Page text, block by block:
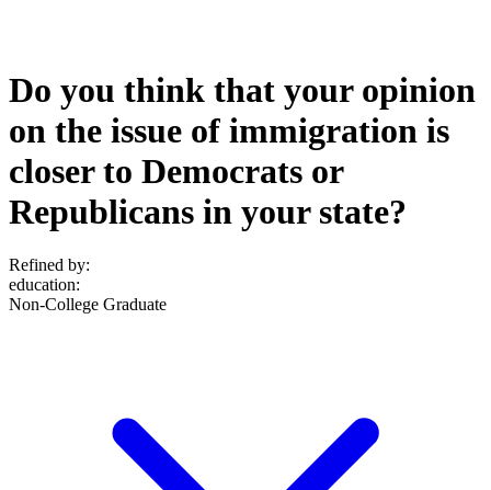
Do you think that your opinion
on the issue of immigration is
closer to Democrats or
Republicans in your state?
Refined by:
education:
Non-College Graduate